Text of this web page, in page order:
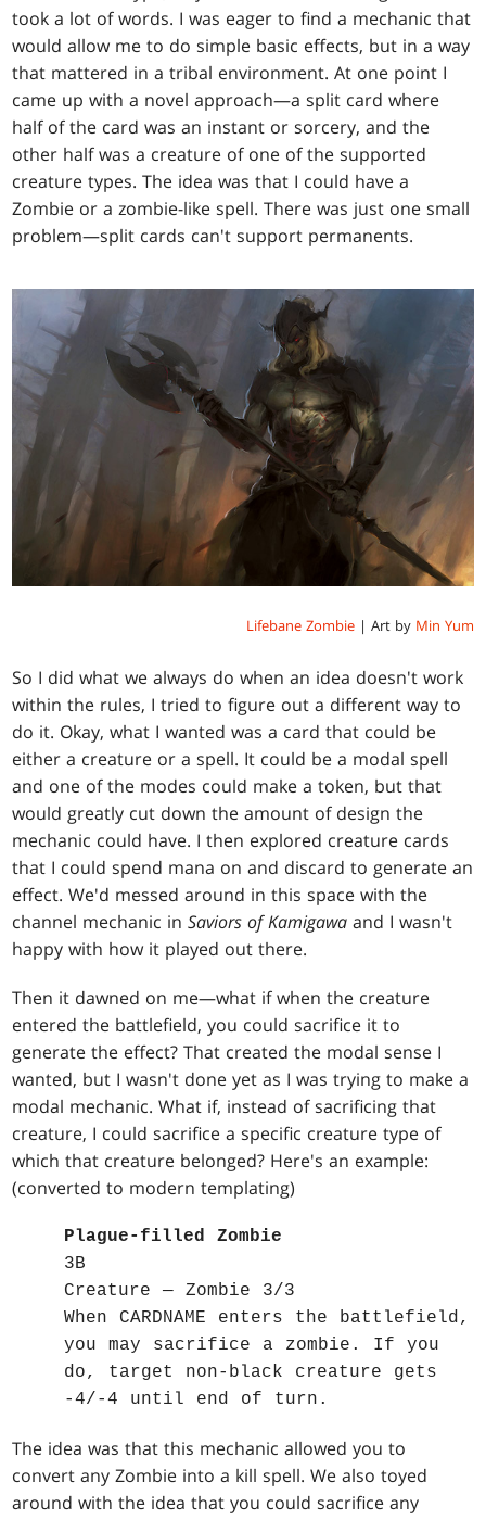
took a lot of words. I was eager to find a mechanic that
would allow me to do simple basic effects, but in a way
that mattered in a tribal environment. At one point I
came up with a novel approach—a split card where
half of the card was an instant or sorcery, and the
other half was a creature of one of the supported
creature types. The idea was that I could have a
Zombie or a zombie-like spell. There was just one small
problem—split cards can't support permanents.
Lifebane Zombie| Art by Min Yum
So I did what we always do when an idea doesn't work
within the rules, I tried to figure out a different way to
do it. Okay, what I wanted was a card that could be
either a creature or a spell. It could be a modal spell
and one of the modes could make a token, but that
would greatly cut down the amount of design the
mechanic could have. I then explored creature cards
that I could spend mana on and discard to generate an
effect. We'd messed around in this space with the
channel mechanic inSaviors of Kamigawa and I wasn't
happy with how it played out there.
Then it dawned on me—what if when the creature
entered the battlefield, you could sacrifice it to
generate the effect? That created the modal sense I
wanted, but I wasn't done yet as I was trying to make a
modal mechanic. What if, instead of sacrificing that
creature, I could sacrifice a specific creature type of
which that creature belonged? Here's an example:
(converted to modern templating)
Plague-filled Zombie
3B
Creature — Zombie 3/3
When CARDNAME enters the battlefield,
you may sacrifice a zombie. If you
do, target non-black creature gets
-4/-4 until end of turn.
The idea was that this mechanic allowed you to
convert any Zombie into a kill spell. We also toyed
around with the idea that you could sacrifice any